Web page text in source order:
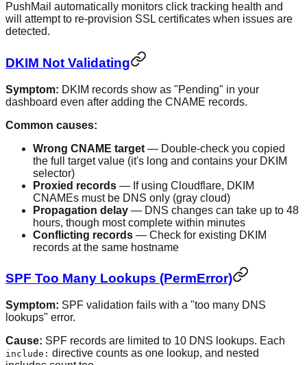
PushMail automatically monitors click tracking health and
will attempt to re-provision SSL certificates when issues are
detected.
DKIM Not Validating
Symptom: DKIM records show as "Pending" in your
dashboard even after adding the CNAME records.
Common causes:
Wrong CNAME target — Double-check you copied
the full target value (it's long and contains your DKIM
selector)
Proxied records — If using Cloudflare, DKIM
CNAMEs must be DNS only (gray cloud)
Propagation delay — DNS changes can take up to 48
hours, though most complete within minutes
Conflicting records — Check for existing DKIM
records at the same hostname
SPF Too Many Lookups (PermError)
Symptom: SPF validation fails with a "too many DNS
lookups" error.
Cause: SPF records are limited to 10 DNS lookups. Each
include: directive counts as one lookup, and nested